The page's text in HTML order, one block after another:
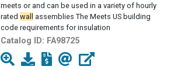
meets or and can be used in a variety of hourly
rated wall
assemblies The Meets US building
code requirements for insulation
Catalog ID: FA98725